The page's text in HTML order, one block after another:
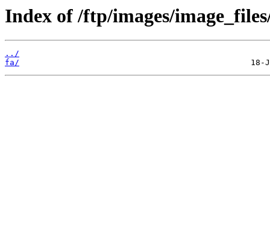
Index of /ftp/images/
../
fa/